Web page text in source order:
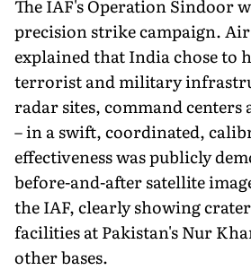
The IAF's Operation Sindoor
precision strike campaign.
explained that India chose to
terrorist and military
radar sites, command
– in a swift, coordinated,
effectiveness was publicly
before-and-after satellite
the IAF, clearly showing
facilities at Pakistan's Nur
other bases.